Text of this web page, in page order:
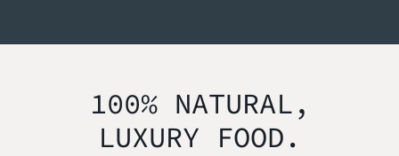
100% NATURAL,
LUXURY FOOD.